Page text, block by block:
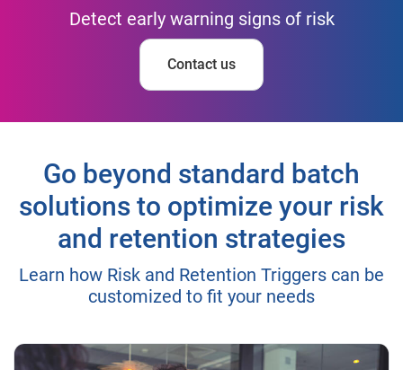
Detect early warning signs of risk
Contact us
Go beyond standard batch
solutions to optimize your risk
and retention strategies
Learn how Risk and Retention Triggers can be
customized to fit your needs